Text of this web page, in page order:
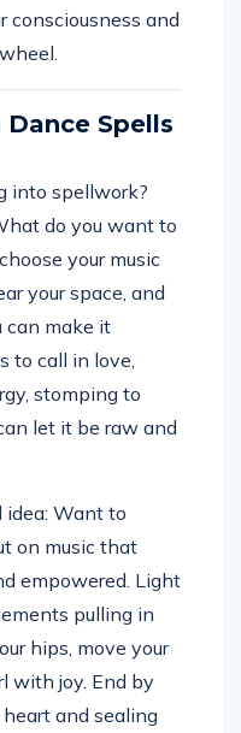
and
Spells
into spellwork?
do you want to
your music
your space, and
can make it
to call in love,
stomping to
let it be raw and
idea: Want to
on music that
empowered. Light
pulling in
hips, move your
with joy. End by
and sealing